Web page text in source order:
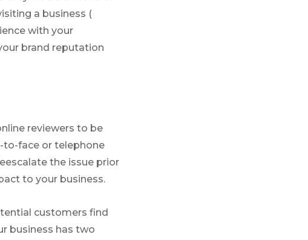
a business (
with your
brand reputation
reviewers to be
to-face or telephone
the issue prior
to your business.
customers find
business has two